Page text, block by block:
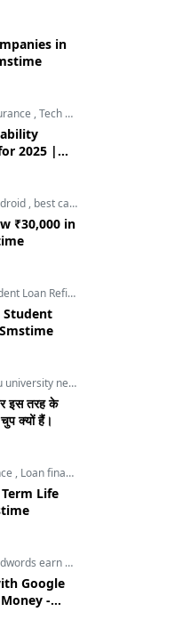
in
,Tech and Auto
2025 |
, best camera phone under 30000
₹30,000 in
Loan Refinance
Student
news
इस तरह के
अत्याचार क्यों - झारखंड सरकार चुप क्यों हैं।
, Loan finance insurance
Life
earn money
Google
-